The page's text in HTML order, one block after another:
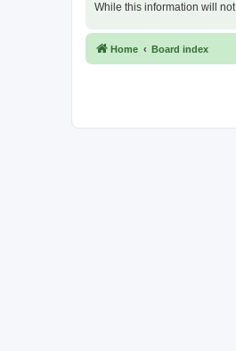
While this information will
Home Board index